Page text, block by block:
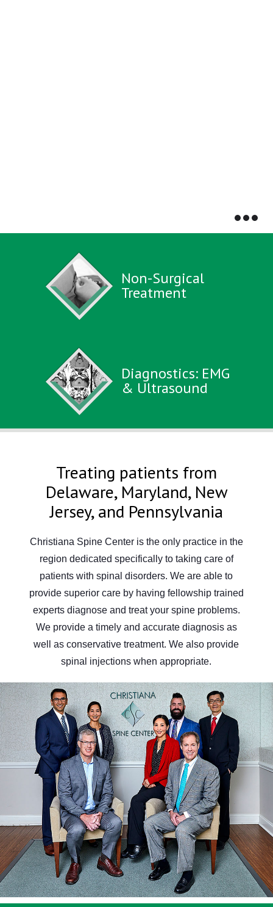
Non-Surgical
Treatment
Diagnostics: EMG
& Ultrasound
Treating patients from
Delaware, Maryland, New
Jersey, and Pennsylvania
Christiana Spine Center is the only practice in the
region dedicated specifically to taking care of
patients with spinal disorders. We are able to
provide superior care by having fellowship trained
experts diagnose and treat your spine problems.
We provide a timely and accurate diagnosis as
well as conservative treatment. We also provide
spinal injections when appropriate.